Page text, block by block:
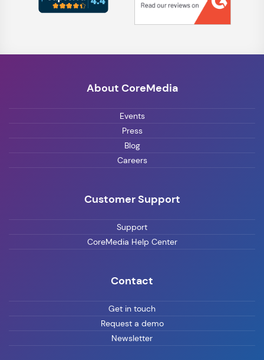
About CoreMedia
Events
Press
Blog
Careers
Customer Support
Support
CoreMedia Help Center
Contact
Get in touch
Request a demo
Newsletter